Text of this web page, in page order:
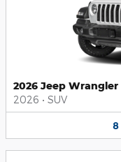
2026 Jeep Wrangler
2026 • SUV
8